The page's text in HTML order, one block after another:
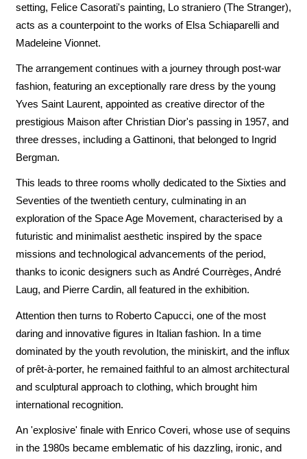
setting, Felice Casorati's painting, Lo straniero (The Stranger),
acts as a counterpoint to the works of Elsa Schiaparelli and
Madeleine Vionnet.
The arrangement continues with a journey through post-war
fashion, featuring an exceptionally rare dress by the young
Yves Saint Laurent, appointed as creative director of the
prestigious Maison after Christian Dior's passing in 1957, and
three dresses, including a Gattinoni, that belonged to Ingrid
Bergman.
This leads to three rooms wholly dedicated to the Sixties and
Seventies of the twentieth century, culminating in an
exploration of the Space Age Movement, characterised by a
futuristic and minimalist aesthetic inspired by the space
missions and technological advancements of the period,
thanks to iconic designers such as André Courrèges, André
Laug, and Pierre Cardin, all featured in the exhibition.
Attention then turns to Roberto Capucci, one of the most
daring and innovative figures in Italian fashion. In a time
dominated by the youth revolution, the miniskirt, and the influx
of prêt-à-porter, he remained faithful to an almost architectural
and sculptural approach to clothing, which brought him
international recognition.
An 'explosive' finale with Enrico Coveri, whose use of sequins
in the 1980s became emblematic of his dazzling, ironic, and